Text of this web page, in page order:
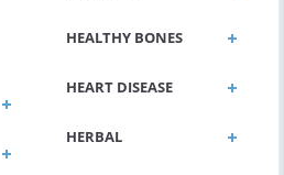
HEALTHY BONES
HEART DISEASE
HERBAL